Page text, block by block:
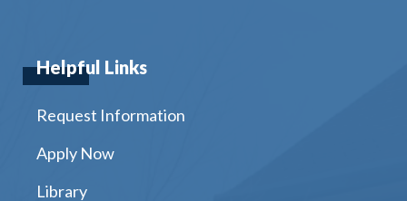
Helpful Links
Request Information
Apply Now
Library